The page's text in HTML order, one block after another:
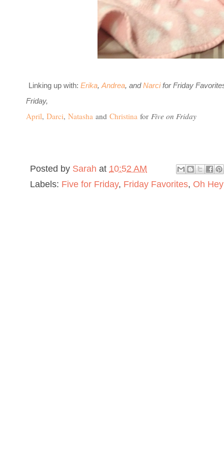
L inking up with: Erika, Andrea, andNarcifor Friday
Friday,
April, Darci, Natasha and Christina for Five on Friday
Posted by Sarah at 10:52 AM
Labels: Five for Friday, Friday Favorites, Oh